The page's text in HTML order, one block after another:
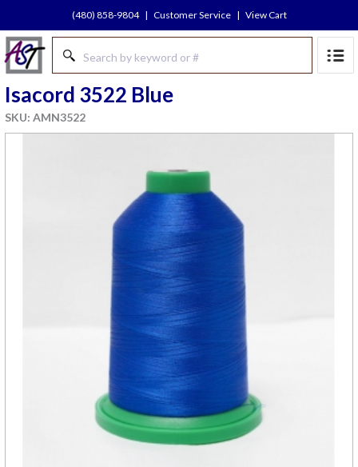
(480) 858-9804 | Customer Service | View Cart
Isacord 3522 Blue
SKU: AMN3522